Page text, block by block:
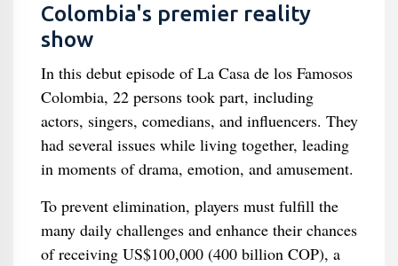
Colombia's premier reality
show
In this debut episode of La Casa de los Famosos
Colombia, 22 persons took part, including
actors, singers, comedians, and influencers. They
had several issues while living together, leading
in moments of drama, emotion, and amusement.
To prevent elimination, players must fulfill the
many daily challenges and enhance their chances
of receiving US$100,000 (400 billion COP), a